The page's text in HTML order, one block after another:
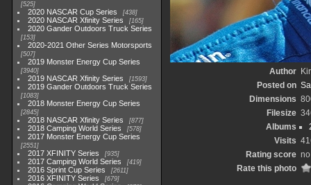
525
2020 NASCAR Cup Series 438
2020 NASCAR Xfinity Series 165
2020 Gander Outdoors Truck Series
153
2020-2021 Other Series Motorsports
507
2019 Monster Energy Cup Series
3940
2019 NASCAR Xfinity Series 1593
2019 Gander Outdoors Truck Series
1083
2018 Monster Energy Cup Series
2845
2018 NASCAR Xfinity Series 877
2018 Camping World Series 578
2017 Monster Energy Cup Series
2551
2017 XFINITY Series 935
2017 Camping World Series 419
2016 Sprint Cup Series 2611
2016 XFINITY Series 679
Author
Posted on
Dimensions
Filesize
Albums
Visits
Rating score
Rate this photo